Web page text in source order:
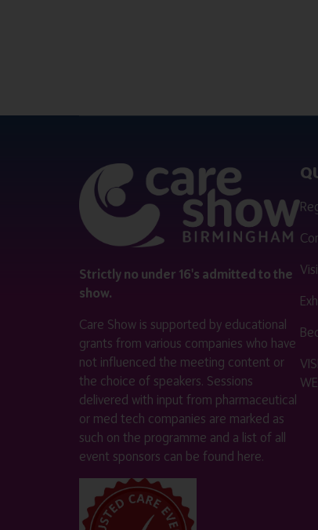
Strictly no under 16's admitted to the
show.
Care Show is supported by educational
grants from various companies who have
not influenced the meeting content or
the choice of speakers. Sessions
delivered with input from pharmaceutical
or med tech companies are marked as
such on the programme and a list of all
event sponsors can be found here.